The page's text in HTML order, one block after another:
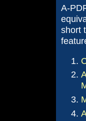
A-
short